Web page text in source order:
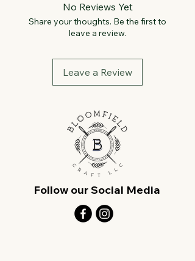
No Reviews Yet
Share your thoughts. Be the first to
leave a review.
Leave a Review
Follow our Social Media